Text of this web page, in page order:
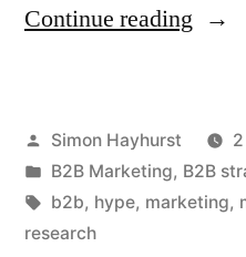
Continue reading “Why
dead,
and
Posted
by
Simon Hayhurst
Posted
in
B2B Marketing, B2B
Tags:
b2b, hype, marketing,
research